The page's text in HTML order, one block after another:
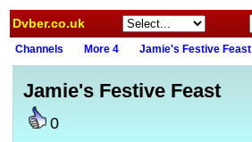
Dvber.co.uk
Channels More 4 Jamie's Festive Feast
Jamie's Festive Feast
0